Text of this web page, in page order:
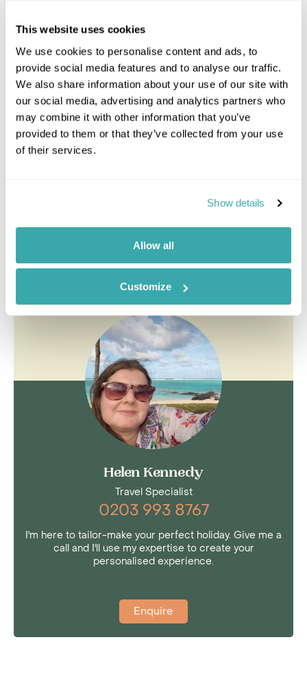
This website uses cookies
We use cookies to personalise content and ads, to
provide social media features and to analyse our traffic.
We also share information about your use of our site with
our social media, advertising and analytics partners who
may combine it with other information that you’ve
provided to them or that they’ve collected from your use
of their services.
Show details
Allow all
Customize
- Feeding 800 children one nutritious school meal
every day
- Providing clean water for over 12,000 people from
30 water points.
- Providing over 8,000 mosquito nets to mothers of
young children.
- Currently fund 129 Secondary School Scholars.
experts. They'll share their first-hand insights so
you can find your perfect holiday.
Helen Kennedy
Travel Specialist
0203 993 8767
I'm here to tailor-make your perfect holiday. Give me a
call and I'll use my expertise to create your
personalised experience.
Enquire